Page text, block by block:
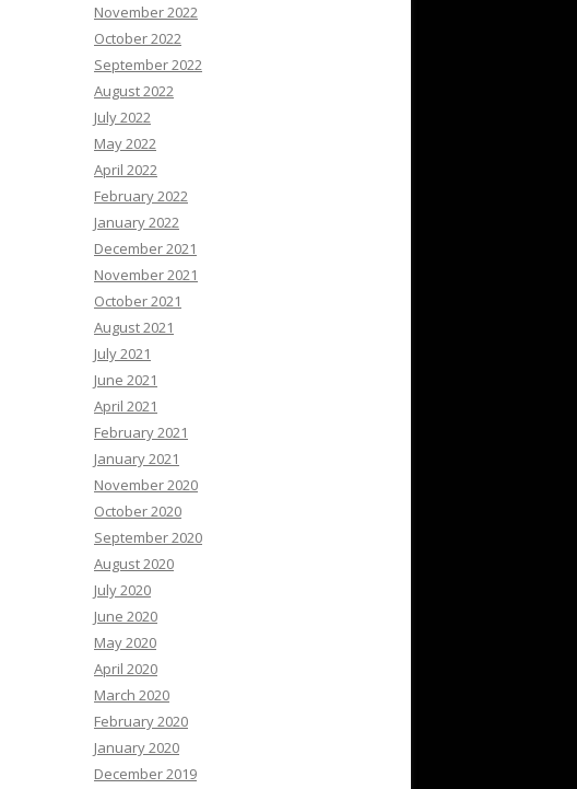
November 2022
October 2022
September 2022
August 2022
July 2022
May 2022
April 2022
February 2022
January 2022
December 2021
November 2021
October 2021
August 2021
July 2021
June 2021
April 2021
February 2021
January 2021
November 2020
October 2020
September 2020
August 2020
July 2020
June 2020
May 2020
April 2020
March 2020
February 2020
January 2020
December 2019